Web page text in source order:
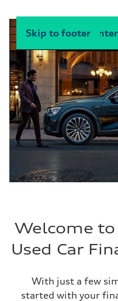
Skip to main
Skip to footer
Welcome
Used Car
With just a few
started with your